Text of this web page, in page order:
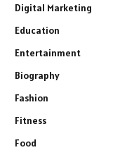
Digital Marketing
Education
Entertainment
Biography
Fashion
Fitness
Food